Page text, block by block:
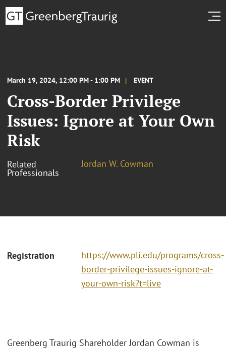
March 19, 2024, 12:00 PM - 1:00 PM EVENT
Cross-Border Privilege
Issues: Ignore at Your Own
Risk
Related
Professionals
Jordan W. Cowman
Registration
https://www.pli.edu/programs/cross-
border-privilege-issues-ignore-at-
your-own-risk?t=live
Greenberg Traurig Shareholder Jordan Cowman is